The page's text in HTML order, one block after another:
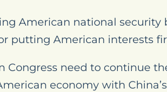
American national
putting American interests
Congress need to continue
economy with